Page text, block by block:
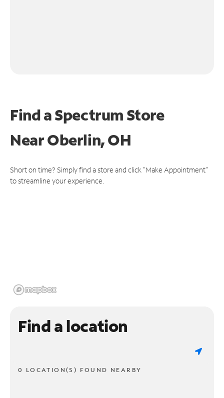
Find a Spectrum Store
NearOberlin, OH
Short on time? Simply find a store and click "Make Appointment"
to streamline your experience.
Find a location
0 LOCATION(S) FOUND NEARBY